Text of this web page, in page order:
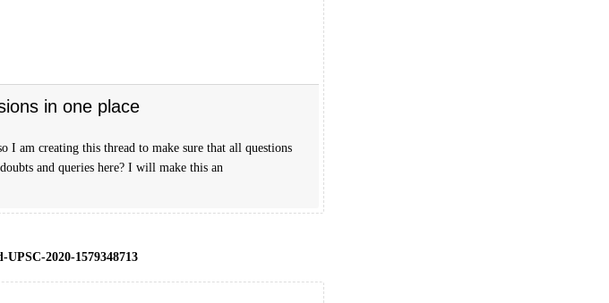
in one place
I am creating this thread to make sure that all questions
and queries here? I will make this an
2020-1579348713